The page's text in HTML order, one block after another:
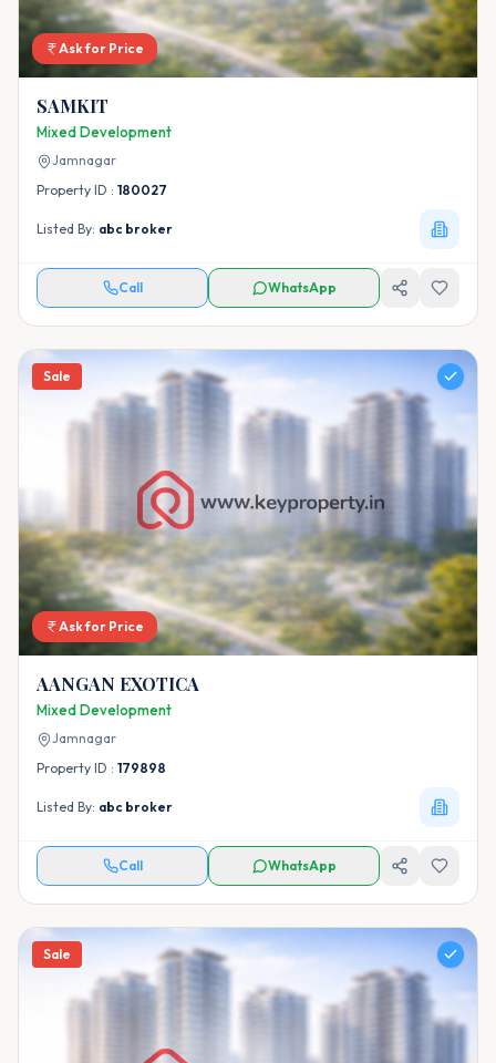
Ask for Price
SAMKIT
Mixed Development
Jamnagar
Property ID : 180027
Listed By: abc broker
Call WhatsApp
Sale
Ask for Price
AANGAN EXOTICA
Mixed Development
Jamnagar
Property ID : 179898
Listed By: abc broker
Call WhatsApp
Sale